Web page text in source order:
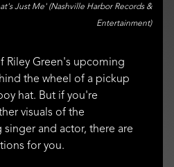
Just Me' (Nashville Harbor Records &
Entertainment)
Riley Green's upcoming
the wheel of a pickup
hat. But if you're
visuals of the
and actor, there are
for you.